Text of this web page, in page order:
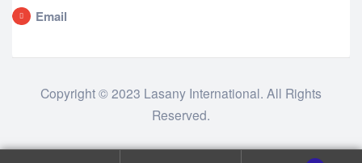
Email
Copyright © 2023 Lasany International. All Rights
Reserved.